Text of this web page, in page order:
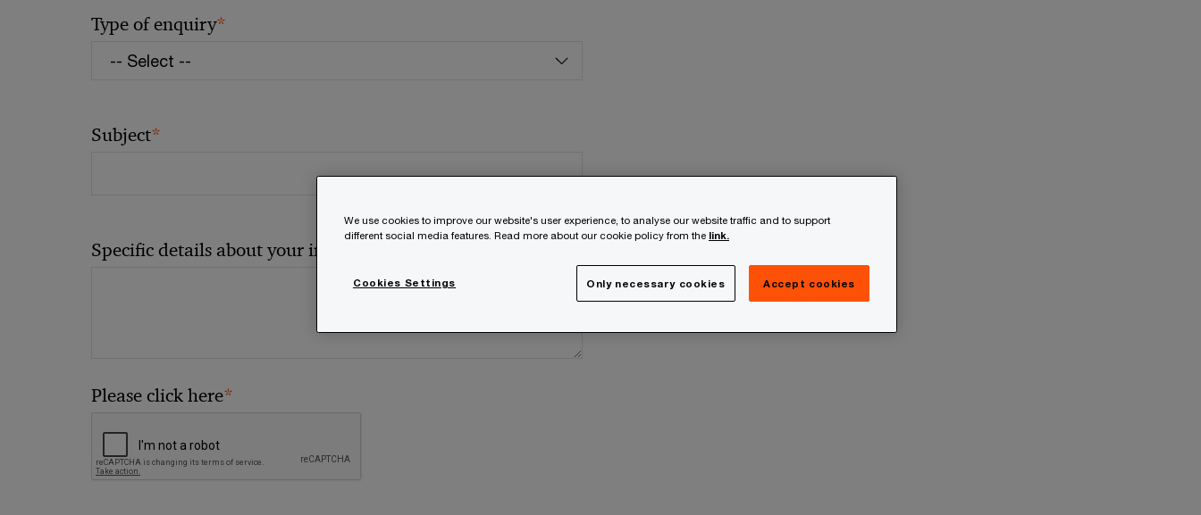
Type of enquiry*
Subject*
Specific details about your inquiry
Please click here*
We use cookies to improve our website's user experience, to analyse our website traffic and to support
different social media features. Read more about our cookie policy from the link.
Cookies Settings Only necessary cookies Accept cookies